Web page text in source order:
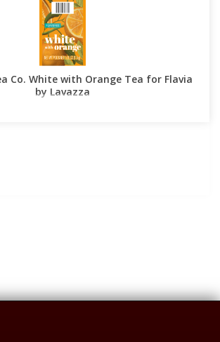
Co. White with Orange Tea for Flavia
by Lavazza